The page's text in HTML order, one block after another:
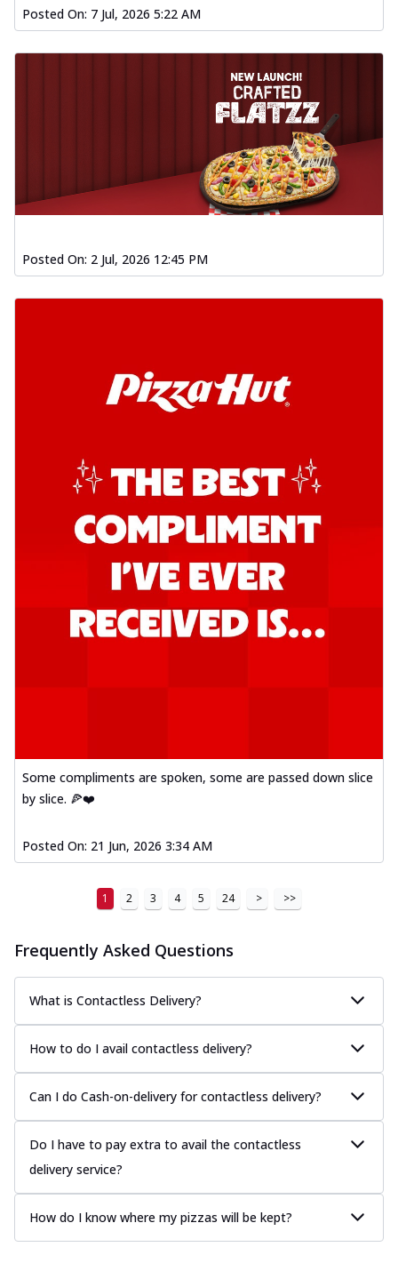
Posted On: 7 Jul, 2026 5:22 AM
Posted On: 2 Jul, 2026 12:45 PM
Some compliments are spoken, some are passed down slice
by slice. 🍕❤️
Posted On: 21 Jun, 2026 3:34 AM
1 2 3 4 5 24 > >>
Frequently Asked Questions
What is Contactless Delivery?
How to do I avail contactless delivery?
Can I do Cash-on-delivery for contactless delivery?
Do I have to pay extra to avail the contactless
delivery service?
How do I know where my pizzas will be kept?